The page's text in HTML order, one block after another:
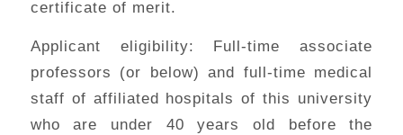
certificate of merit.
Applicant eligibility: Full-time associate
professors (or below) and full-time medical
staff of affiliated hospitals of this university
who are under 40 years old before the